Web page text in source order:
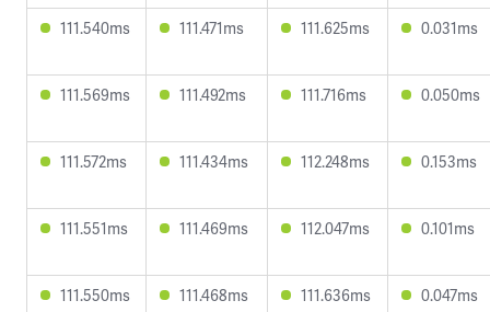
111.540ms 111.471ms 111.625ms 0.031ms
111.569ms 111.492ms 111.716ms 0.050ms
111.572ms 111.434ms 112.248ms 0.153ms
111.551ms 111.469ms 112.047ms 0.101ms
111.550ms 111.468ms 111.636ms 0.047ms